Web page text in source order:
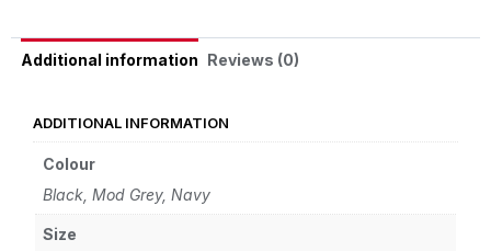
Additional information Reviews (0)
ADDITIONAL INFORMATION
Colour
Black, Mod Grey, Navy
Size